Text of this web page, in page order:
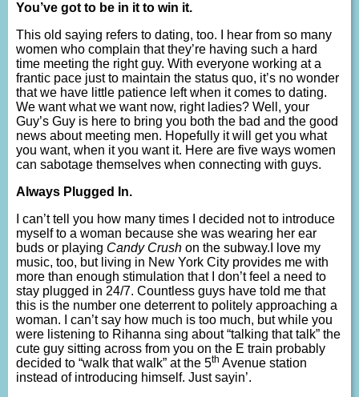
You’ve got to be in it to win it.
This old saying refers to dating, too. I hear from so many
women who complain that they’re having such a hard
time meeting the right guy. With everyone working at a
frantic pace just to maintain the status quo, it’s no wonder
that we have little patience left when it comes to dating.
We want what we want now, right ladies? Well, your
Guy’s Guy is here to bring you both the bad and the good
news about meeting men. Hopefully it will get you what
you want, when it you want it. Here are five ways women
can sabotage themselves when connecting with guys.
Always Plugged In.
I can’t tell you how many times I decided not to introduce
myself to a woman because she was wearing her ear
buds or playing Candy Crush on the subway.I love my
music, too, but living in New York City provides me with
more than enough stimulation that I don’t feel a need to
stay plugged in 24/7. Countless guys have told me that
this is the number one deterrent to politely approaching a
woman. I can’t say how much is too much, but while you
were listening to Rihanna sing about “talking that talk” the
cute guy sitting across from you on the E train probably
decided to “walk that walk” at the 5th Avenue station
instead of introducing himself. Just sayin’.